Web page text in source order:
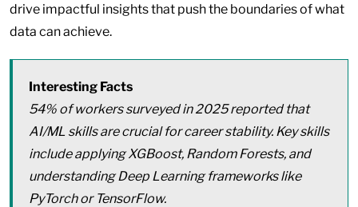
drive impactful insights that push the boundaries of what
data can achieve.
Interesting Facts
54% of workers surveyed in 2025 reported that
AI/ML skills are crucial for career stability. Key skills
include applying XGBoost, Random Forests, and
understanding Deep Learning frameworks like
PyTorch or TensorFlow.